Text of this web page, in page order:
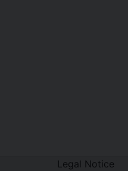
Legal Notice